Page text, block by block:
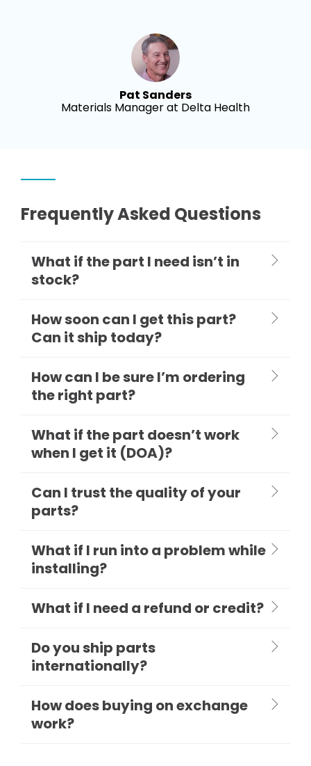
Pat Sanders
Materials Manager at Delta Health
Frequently Asked Questions
What if the part I need isn’t in
stock?
How soon can I get this part?
Can it ship today?
How can I be sure I’m ordering
the right part?
What if the part doesn’t work
when I get it (DOA)?
Can I trust the quality of your
parts?
What if I run into a problem while
installing?
What if I need a refund or credit?
Do you ship parts
internationally?
How does buying on exchange
work?